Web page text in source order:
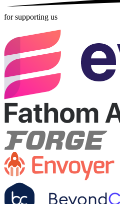
for supporting us